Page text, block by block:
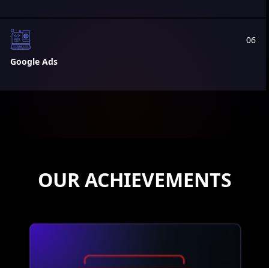
Google Ads
06
OUR ACHIEVEMENTS